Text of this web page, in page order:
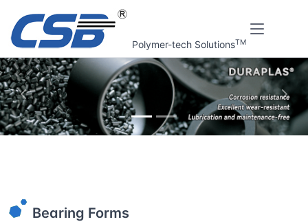
Polymer-tech SolutionsTM
上一张 下一
Bearing Forms